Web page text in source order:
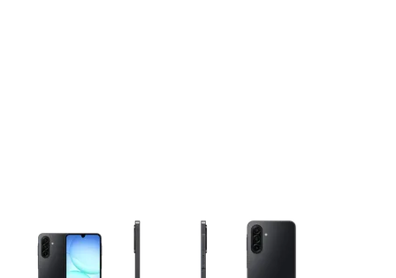
This carousel contains a column of small thumbnails. Selecting a